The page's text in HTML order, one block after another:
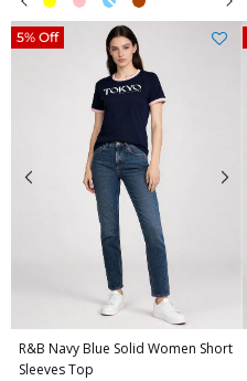
R&B Navy Blue Solid Women Short
Sleeves Top
5% Off